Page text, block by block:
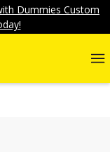
Dummies Custom